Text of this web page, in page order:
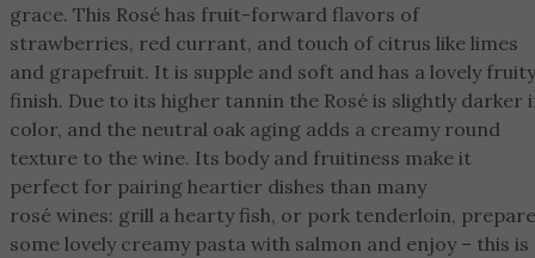
grace. This Rosé has fruit-forward flavors of
strawberries, red currant, and touch of citrus like limes
and grapefruit. It is supple and soft and has a lovely fruity
finish. Due to its higher tannin the Rosé is slightly darker
color, and the neutral oak aging adds a creamy round
texture to the wine. Its body and fruitiness make it
perfect for pairing heartier dishes than many
rosé wines: grill a hearty fish, or pork tenderloin, prepare
some lovely creamy pasta with salmon and enjoy – this is